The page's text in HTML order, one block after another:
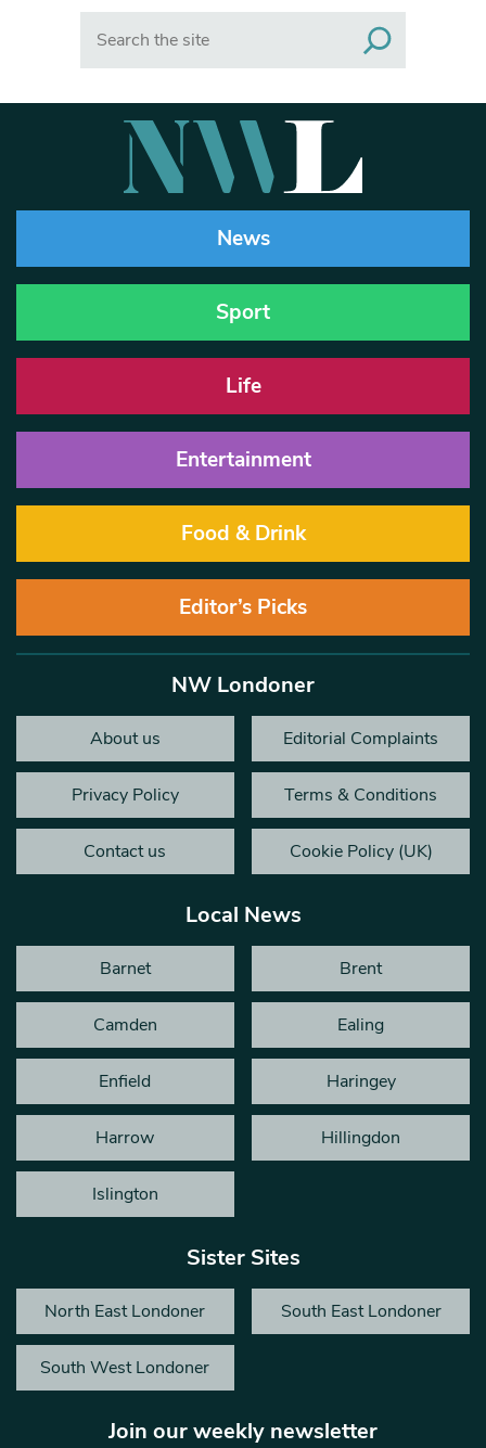
News
Sport
Life
Entertainment
Food & Drink
Editor’s Picks
NW Londoner
About us Editorial Complaints
Privacy Policy Terms & Conditions
Contact us Cookie Policy (UK)
Local News
Barnet Brent
Camden Ealing
Enfield Haringey
Harrow Hillingdon
Islington
Sister Sites
North East Londoner South East Londoner
South West Londoner
Join our weekly newsletter